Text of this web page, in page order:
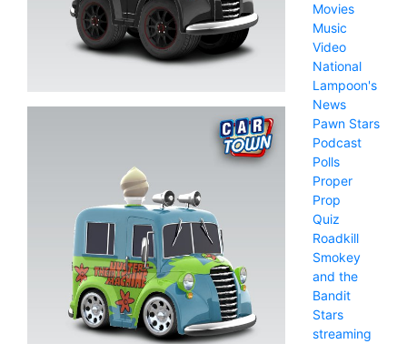
Movies
Music
Video
National
Lampoon's
News
Pawn Stars
Podcast
Polls
Proper
Prop
Quiz
Roadkill
Smokey
and the
Bandit
Stars
streaming